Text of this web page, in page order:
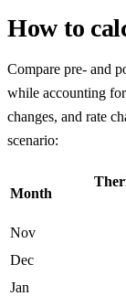
How to
Compare pre- and
while accounting
changes, and rate
scenario:
Month
Nov
Dec
Jan